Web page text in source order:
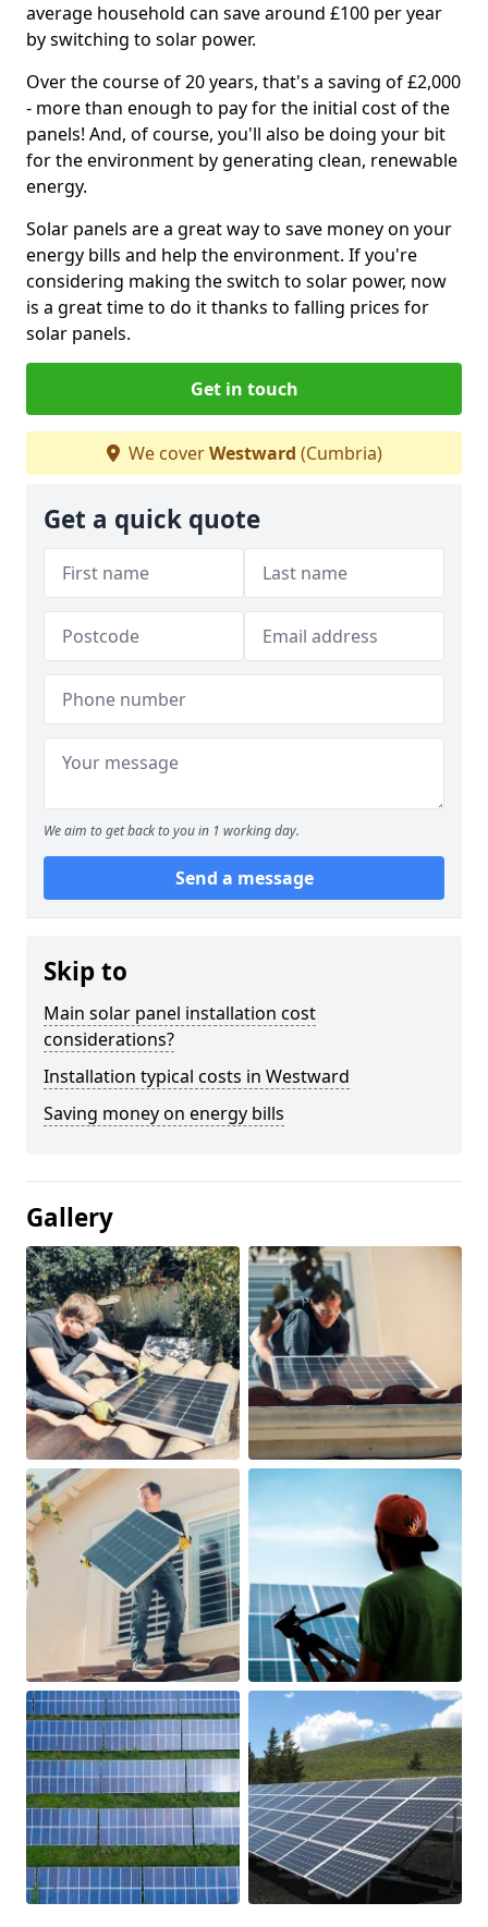
average household can save around £100 per year
by switching to solar power.
Over the course of 20 years, that's a saving of £2,000
- more than enough to pay for the initial cost of the
panels! And, of course, you'll also be doing your bit
for the environment by generating clean, renewable
energy.
Solar panels are a great way to save money on your
energy bills and help the environment. If you're
considering making the switch to solar power, now
is a great time to do it thanks to falling prices for
solar panels.
Get in touch
We coverWestward (Cumbria)
Get a quick quote
We aim to get back to you in 1 working day.
Send a message
Skip to
Main solar panel installation cost
considerations?
Installation typical costs in Westward
Saving money on energy bills
Gallery